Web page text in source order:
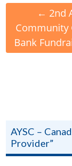
← 2nd
Community
Bank
AYSC –
Provider”